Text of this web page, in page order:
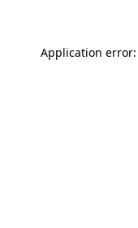
Application